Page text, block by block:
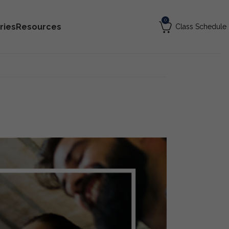
Resources
0
Class Schedule